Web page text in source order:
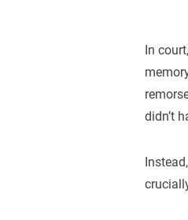
In
didn’t